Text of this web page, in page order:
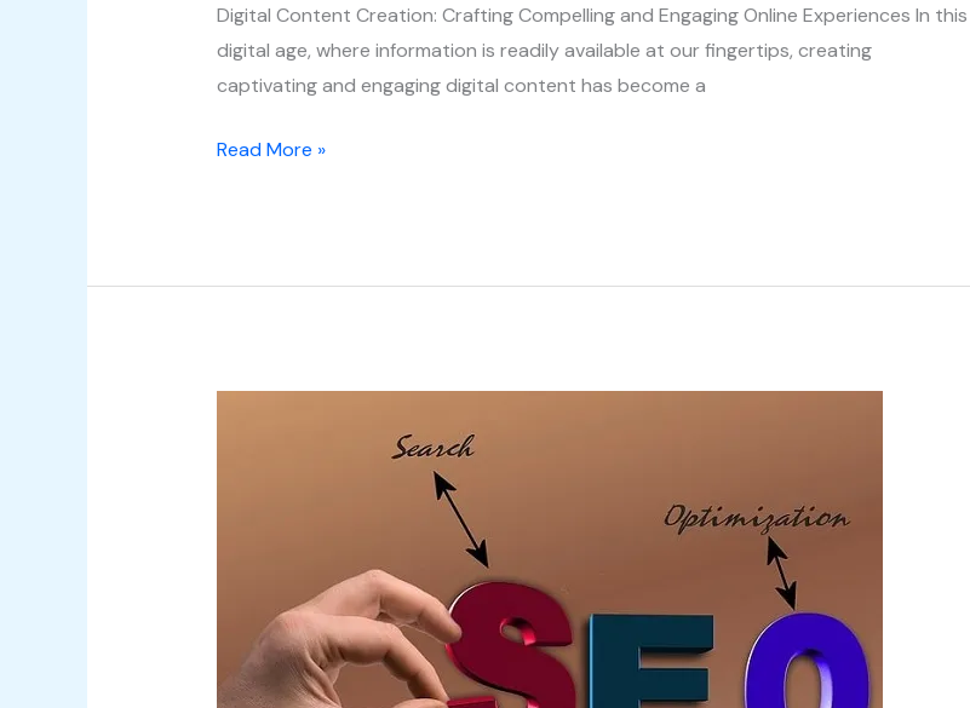
Digital Content Creation: Crafting Compelling and Engaging Online Experiences In this
digital age, where information is readily available at our fingertips, creating
captivating and engaging digital content has become a
Read More »
Comprehensive
Boosting